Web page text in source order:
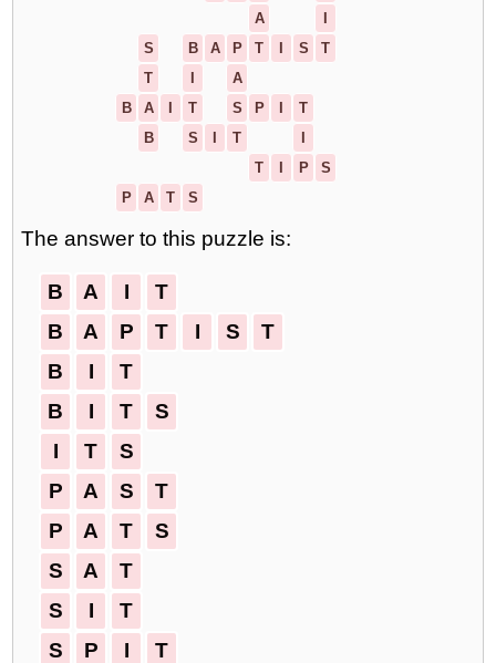
A
S
B A P T S
T
T
A
B
A T S P
T
B
S T
T
P
S
P
A T S
The answer to this puzzle is:
B A I
T
B
A P T I S
T
B
I
T
B
I T
S
I
T
S
P
A S
T
P
A T
S
S
A
T
S
I
T
S
P I
T